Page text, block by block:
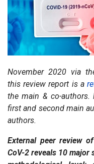
November 2020 via
this review report is a
the main & co-
first and second main
authors.
External peer review
CoV-2 reveals 10